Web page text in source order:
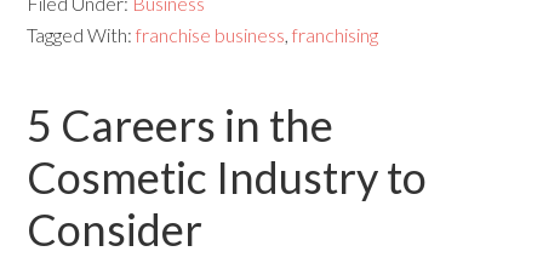
Tagged With:franchise business,franchising
5 Careers in the
Cosmetic Industry to
Consider